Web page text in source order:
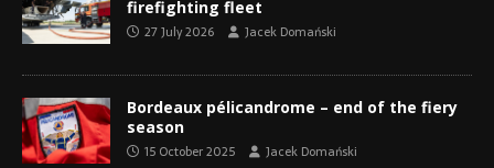
firefighting fleet
27 July 2026 Jacek Domański
Bordeaux pélicandrome – end of the fiery
season
15 October 2025 Jacek Domański